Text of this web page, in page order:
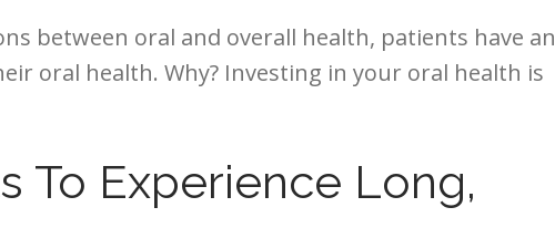
between oral and overall health, patients have an
oral health. Why? Investing in your oral health is
To Experience Long,